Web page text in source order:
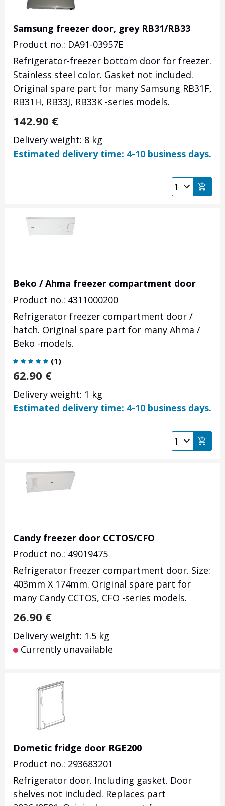
Samsung freezer door, grey RB31/RB33
Product no.: DA91-03957E
Refrigerator-freezer bottom door for freezer.
Stainless steel color. Gasket not included.
Original spare part for many Samsung RB31F,
RB31H, RB33J, RB33K -series models.
142.90 €
Delivery weight: 8 kg
Estimated delivery time: 4-10 business days.
Beko / Ahma freezer compartment door
Product no.: 4311000200
Refrigerator freezer compartment door /
hatch. Original spare part for many Ahma /
Beko -models.
(1)
62.90 €
Delivery weight: 1 kg
Estimated delivery time: 4-10 business days.
Candy freezer door CCTOS/CFO
Product no.: 49019475
Refrigerator freezer compartment door. Size:
403mm X 174mm. Original spare part for
many Candy CCTOS, CFO -series models.
26.90 €
Delivery weight: 1.5 kg
Currently unavailable
Dometic fridge door RGE200
Product no.: 293683201
Refrigerator door. Including gasket. Door
shelves not included. Replaces part